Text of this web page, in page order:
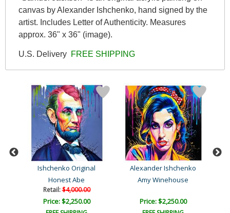
canvas by Alexander Ishchenko, hand signed by the
artist. Includes Letter of Authenticity. Measures
approx. 36" x 36" (image).
U.S. Delivery FREE SHIPPING
Ishchenko Original
Honest Abe
Retail:$4,000.00
Price: $2,250.00
Alexander Ishchenko
Amy Winehouse
Price: $2,250.00